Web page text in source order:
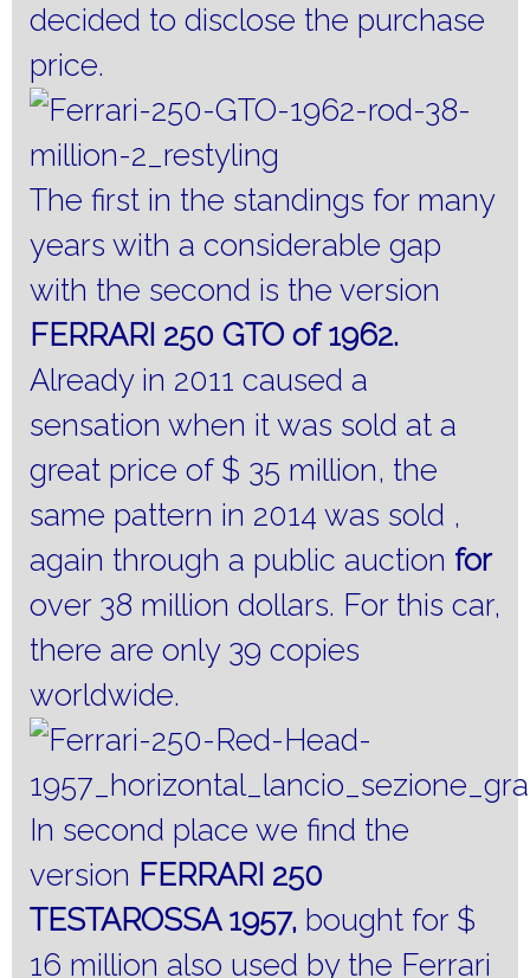
decided to disclose the purchase
price.
The first in the standings for many
years with a considerable gap
with the second is the version
FERRARI 250 GTO of 1962.
Already in 2011 caused a
sensation when it was sold at a
great price of $ 35 million, the
same pattern in 2014 was sold ,
again through a public auction for
over 38 million dollars. For this car,
there are only 39 copies
worldwide.
In second place we find the
version FERRARI 250
TESTAROSSA 1957, bought for $
16 million also used by the Ferrari